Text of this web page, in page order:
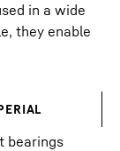
in a wide
they enable
bearings